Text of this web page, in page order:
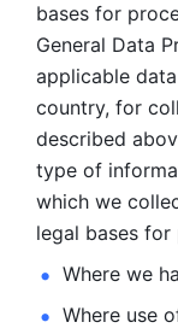
bases for
General Data
applicable
country, for
described
type of
which we
legal bases
Where we
Where use